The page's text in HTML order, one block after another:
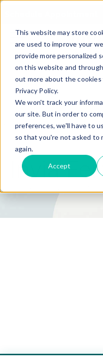
This website may store
are used to improve your
provide more personalized
on this website and
out more about the cookies
Privacy Policy.
We won't track your
our site. But in order to
preferences, we'll have to
so that you're not asked to
again.
Accept
There are no
Invia